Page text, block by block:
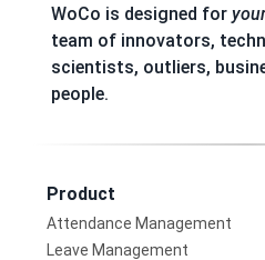
WoCo is designed for your
team of innovators,
scientists, outliers,
people.
Product
Attendance Management
Leave Management